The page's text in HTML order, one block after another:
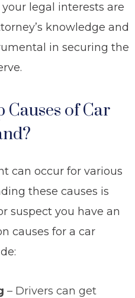
legal interests are
knowledge and
in securing the
Causes of Car
can occur for various
these causes is
suspect you have an
causes for a car
– Drivers can get